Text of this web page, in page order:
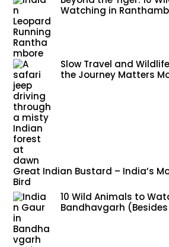
Watching in
Slow Travel and
the Journey Matters
Great Indian Bustard – India’s
Bird
10 Wild Animals to
Bandhavgarh